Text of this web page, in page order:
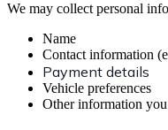
We may collect personal
Name
Contact information
Payment details
Vehicle preferences
Other information